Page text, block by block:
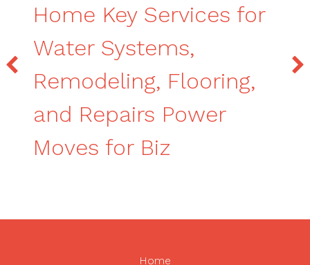
Home Key Services for
Water Systems,
Remodeling, Flooring,
and Repairs Power
Moves for Biz
Home